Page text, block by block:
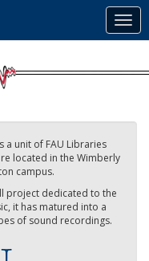
a unit of FAU Libraries
located in the Wimberly
campus.
project dedicated to the
it has matured into a
of sound recordings.